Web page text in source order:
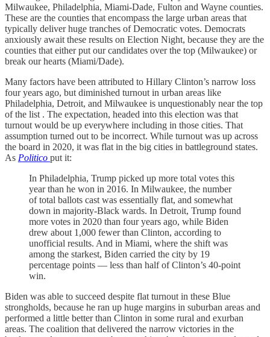
Milwaukee, Philadelphia, Miami-Dade, Fulton and Wayne counties.
These are the counties that encompass the large urban areas that
typically deliver huge tranches of Democratic votes. Democrats
anxiously await these results on Election Night, because they are the
counties that either put our candidates over the top (Milwaukee) or
break our hearts (Miami/Dade).
Many factors have been attributed to Hillary Clinton’s narrow loss
four years ago, but diminished turnout in urban areas like
Philadelphia, Detroit, and Milwaukee is unquestionably near the top
of the list . The expectation, headed into this election was that
turnout would be up everywhere including in those cities. That
assumption turned out to be incorrect. While turnout was up across
the board in 2020, it was flat in the big cities in battleground states.
As Politico put it:
In Philadelphia, Trump picked up more total votes this
year than he won in 2016. In Milwaukee, the number
of total ballots cast was essentially flat, and somewhat
down in majority-Black wards. In Detroit, Trump found
more votes in 2020 than four years ago, while Biden
drew about 1,000 fewer than Clinton, according to
unofficial results. And in Miami, where the shift was
among the starkest, Biden carried the city by 19
percentage points — less than half of Clinton’s 40-point
win.
Biden was able to succeed despite flat turnout in these Blue
strongholds, because he ran up huge margins in suburban areas and
performed a little better than Clinton in some rural and exurban
areas. The coalition that delivered the narrow victories in the